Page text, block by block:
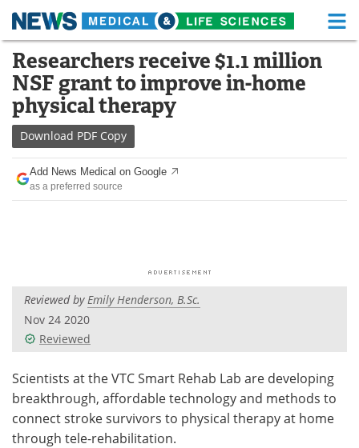
Skip
content
Medical Home Life Sciences Home
About Functional Food
News
Drugs
Interviews White Papers
Videos
Meet the Team Advertise
Search Become a Member
Researchers receive $1.1 million
NSF grant to improve in-home
physical therapy
Download PDF Copy
Add News Medical on Google
as a preferred source
Reviewed byEmily Henderson, B.Sc.
Nov 24 2020
Reviewed
Scientists at the VTC Smart Rehab Lab are developing
breakthrough, affordable technology and methods to
connect stroke survivors to physical therapy at home
through tele-rehabilitation.